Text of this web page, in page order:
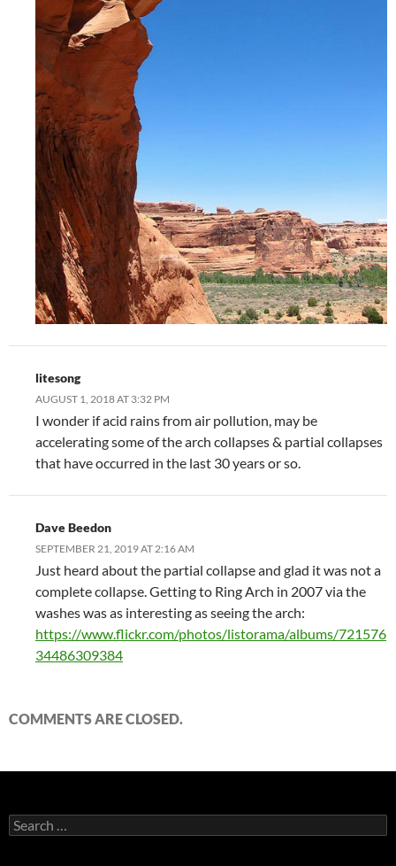
litesong
AUGUST 1, 2018 AT 3:32 PM
I wonder if acid rains from air pollution, may be
accelerating some of the arch collapses & partial collapses
that have occurred in the last 30 years or so.
Dave Beedon
SEPTEMBER 21, 2019 AT 2:16 AM
Just heard about the partial collapse and glad it was not a
complete collapse. Getting to Ring Arch in 2007 via the
washes was as interesting as seeing the arch:
https://www.flickr.com/photos/listorama/albums/721576
34486309384
COMMENTS ARE CLOSED.
Search
for: